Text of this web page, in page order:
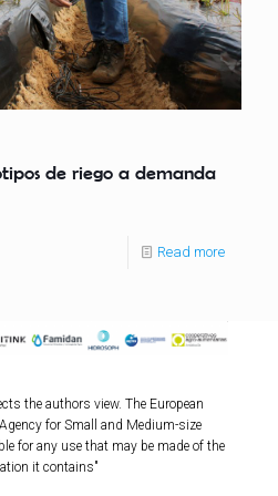
de riego a demanda
Read more
the authors view. The European
for Small and Medium-size
for any use that may be made of the
it contains"